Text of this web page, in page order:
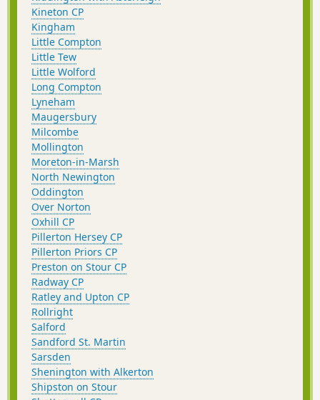
Kineton CP
Kingham
Little Compton
Little Tew
Little Wolford
Long Compton
Lyneham
Maugersbury
Milcombe
Mollington
Moreton-in-Marsh
North Newington
Oddington
Over Norton
Oxhill CP
Pillerton Hersey CP
Pillerton Priors CP
Preston on Stour CP
Radway CP
Ratley and Upton CP
Rollright
Salford
Sandford St. Martin
Sarsden
Shenington with Alkerton
Shipston on Stour